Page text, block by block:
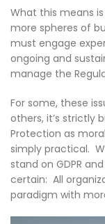
What this means
more spheres of
must engage
ongoing and
manage the
For some, these
others, it’s strictly
Protection as
simply practical.
stand on GDPR
certain: All
paradigm with